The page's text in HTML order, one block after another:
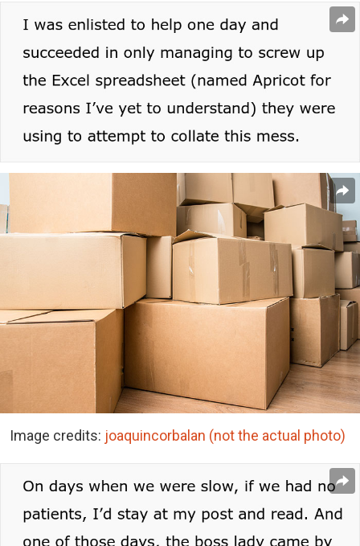
Image credits: joaquincorbalan (not the actual photo)